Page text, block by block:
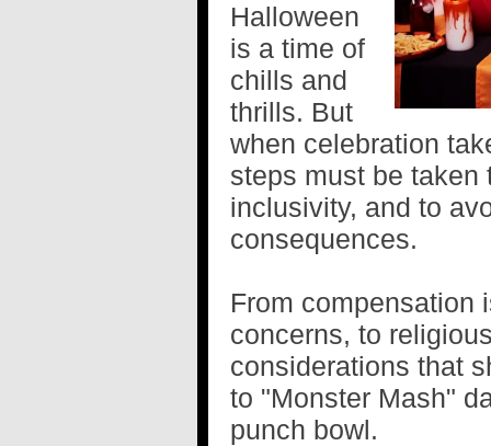
Halloween
is a time of
chills and
thrills. But
when celebration
steps must be taken
inclusivity, and to
consequences.
From compensation
concerns, to
considerations that
to "Monster Mash"
punch bowl.